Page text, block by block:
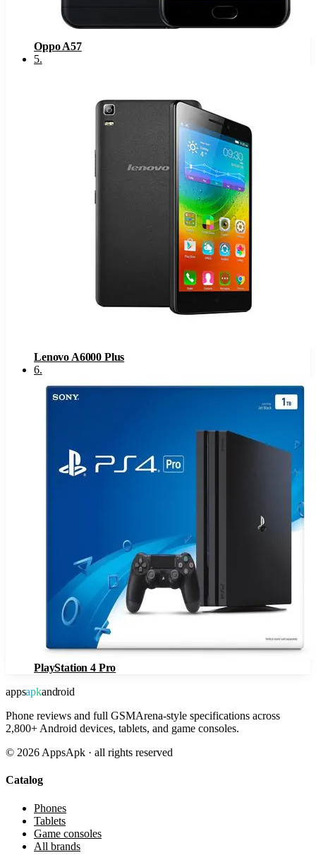
Oppo A57
5.
Lenovo A6000 Plus
6.
PlayStation 4 Pro
appsapkandroid
Phone reviews and full GSMArena-style specifications across
2,800+ Android devices, tablets, and game consoles.
© 2026 AppsApk · all rights reserved
Catalog
Phones
Tablets
Game consoles
All brands